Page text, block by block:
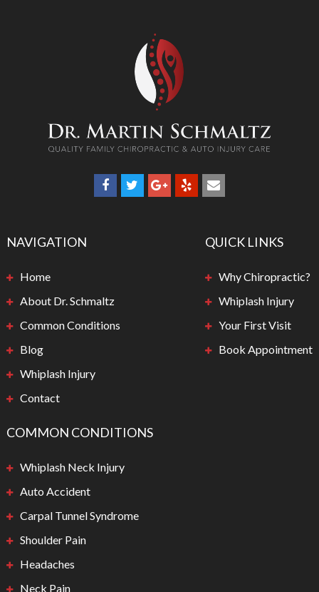
NAVIGATION
Home
About Dr. Schmaltz
Common Conditions
Blog
Whiplash Injury
Contact
QUICK LINKS
Why Chiropractic?
Whiplash Injury
Your First Visit
Book Appointment
COMMON CONDITIONS
Whiplash Neck Injury
Auto Accident
Carpal Tunnel Syndrome
Shoulder Pain
Headaches
Neck Pain